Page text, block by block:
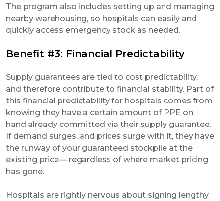
The program also includes setting up and managing
nearby warehousing, so hospitals can easily and
quickly access emergency stock as needed.
Benefit #3: Financial Predictability
Supply guarantees are tied to cost predictability,
and therefore contribute to financial stability. Part of
this financial predictability for hospitals comes from
knowing they have a certain amount of PPE on
hand already committed via their supply guarantee.
If demand surges, and prices surge with it, they have
the runway of your guaranteed stockpile at the
existing price— regardless of where market pricing
has gone.
Hospitals are rightly nervous about signing lengthy